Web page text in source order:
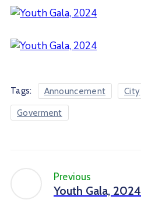
Tags: Announcement City
Goverment
Previous
Youth Gala, 2024